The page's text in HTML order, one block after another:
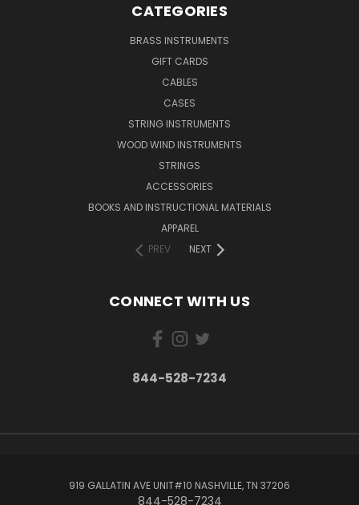
CATEGORIES
BRASS INSTRUMENTS
GIFT CARDS
CABLES
CASES
STRING INSTRUMENTS
WOOD WIND INSTRUMENTS
STRINGS
ACCESSORIES
BOOKS AND INSTRUCTIONAL MATERIALS
APPAREL
PREV
NEXT
CONNECT WITH US
844-528-7234
919 GALLATIN AVE UNIT#10 NASHVILLE, TN 37206
844-528-7234